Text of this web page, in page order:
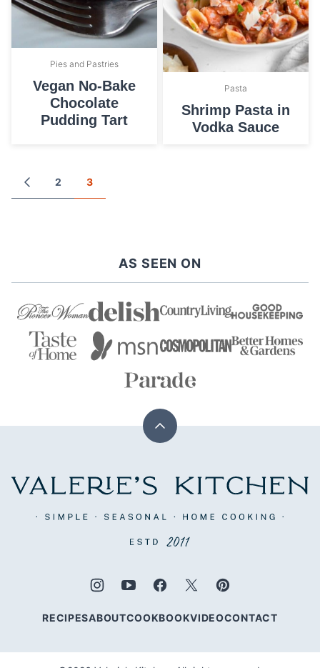
Pies and Pastries
Vegan No-Bake
Chocolate
Pudding Tart
Pasta
Shrimp Pasta in
Vodka Sauce
Posts
navigation
GO
TO
2 3
AS SEEN ON
Back
top
Valerie's
RECIPESABOUTCOOKBOOKVIDEOCONTACT